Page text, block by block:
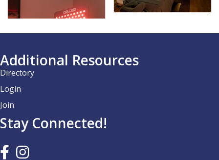
Additional Resources
Directory
Login
Join
Stay Connected!